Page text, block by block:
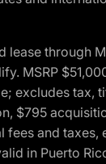
through
MSRP
excludes tax,
$795
fees and
in Puerto